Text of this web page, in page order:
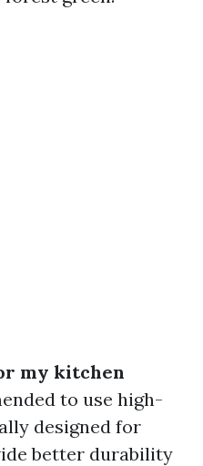
my kitchen
to use high-
designed for
better durability